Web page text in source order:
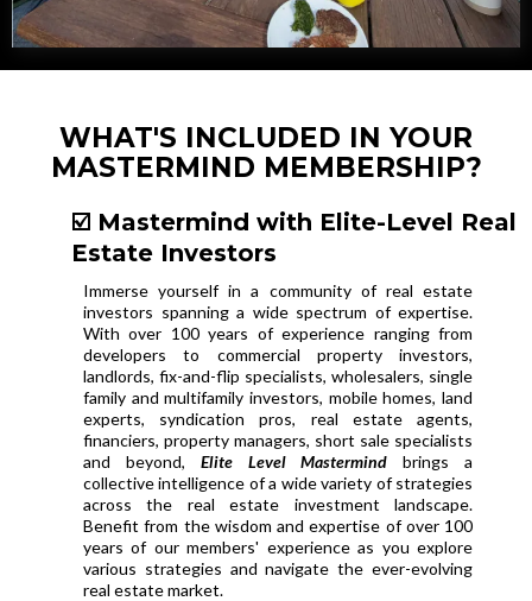
WHAT'S INCLUDED IN YOUR
MASTERMIND MEMBERSHIP?
☑️ Mastermind with Elite-Level Real
Estate Investors
Immerse yourself in a community of real estate
investors spanning a wide spectrum of expertise.
With over 100 years of experience ranging from
developers to commercial property investors,
landlords, fix-and-flip specialists, wholesalers, single
family and multifamily investors, mobile homes, land
experts, syndication pros, real estate agents,
financiers, property managers, short sale specialists
and beyond, Elite Level Mastermindbrings a
collective intelligence of a wide variety of strategies
across the real estate investment landscape.
Benefit from the wisdom and expertise of over 100
years of our members' experience as you explore
various strategies and navigate the ever-evolving
real estate market.